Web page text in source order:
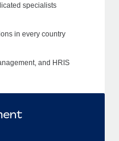
specialists
in every country
and HRIS